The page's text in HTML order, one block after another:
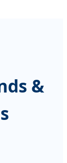
&